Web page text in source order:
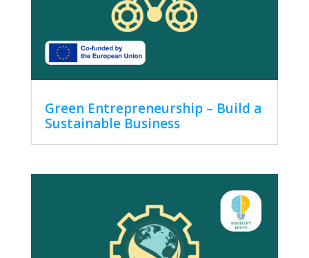
Green Entrepreneurship – Build a
Sustainable Business